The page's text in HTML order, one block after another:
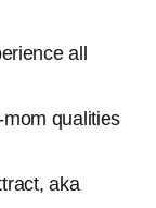
all
qualities
aka